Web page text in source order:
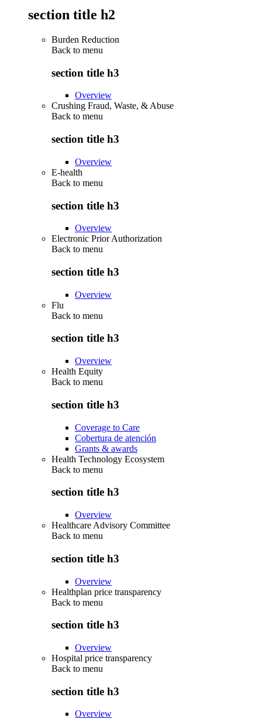
section title h2
Burden Reduction
Back to menu
section title h3
Overview
Crushing Fraud, Waste, & Abuse
Back to menu
section title h3
Overview
E-health
Back to menu
section title h3
Overview
Electronic Prior Authorization
Back to menu
section title h3
Overview
Flu
Back to menu
section title h3
Overview
Health Equity
Back to menu
section title h3
Coverage to Care
Cobertura de atención
Grants & awards
Health Technology Ecosystem
Back to menu
section title h3
Overview
Healthcare Advisory Committee
Back to menu
section title h3
Overview
Healthplan price transparency
Back to menu
section title h3
Overview
Hospital price transparency
Back to menu
section title h3
Overview